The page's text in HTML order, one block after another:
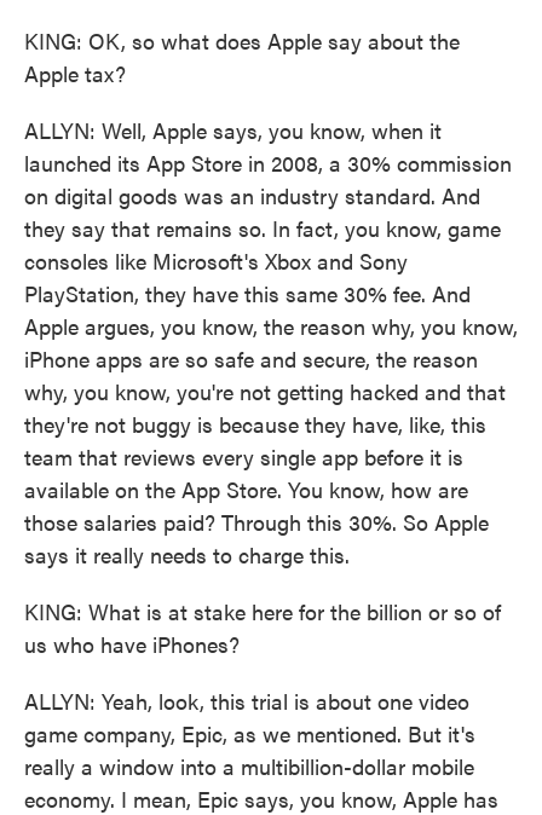
KING: OK, so what does Apple say about the
Apple tax?
ALLYN: Well, Apple says, you know, when it
launched its App Store in 2008, a 30% commission
on digital goods was an industry standard. And
they say that remains so. In fact, you know, game
consoles like Microsoft's Xbox and Sony
PlayStation, they have this same 30% fee. And
Apple argues, you know, the reason why, you know,
iPhone apps are so safe and secure, the reason
why, you know, you're not getting hacked and that
they're not buggy is because they have, like, this
team that reviews every single app before it is
available on the App Store. You know, how are
those salaries paid? Through this 30%. So Apple
says it really needs to charge this.
KING: What is at stake here for the billion or so of
us who have iPhones?
ALLYN: Yeah, look, this trial is about one video
game company, Epic, as we mentioned. But it's
really a window into a multibillion-dollar mobile
economy. I mean, Epic says, you know, Apple has